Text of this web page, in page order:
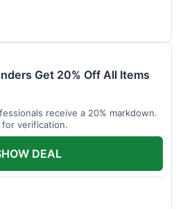
Get 20% Off All Items
receive a 20% markdown.
verification.
DEAL